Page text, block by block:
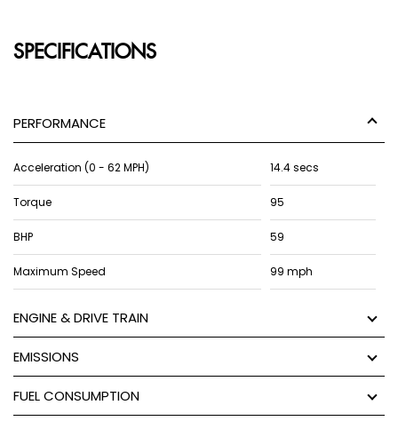
SPECIFICATIONS
PERFORMANCE
Acceleration (0 - 62 MPH) 14.4 secs
Torque 95
BHP 59
Maximum Speed 99 mph
ENGINE & DRIVE TRAIN
EMISSIONS
FUEL CONSUMPTION